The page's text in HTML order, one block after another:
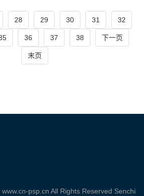
28 29 30 31 32
36 37 38 下一页
末页
psp.cn All Rights Reserved Senchi